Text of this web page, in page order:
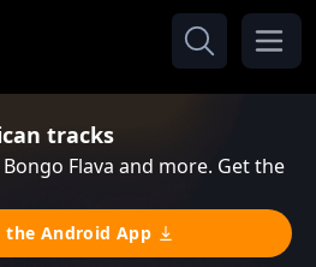
tracks
Flava and more. Get the
the Android App